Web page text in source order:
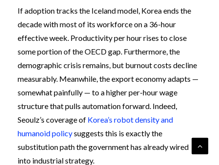
If adoption tracks the Iceland model, Korea ends the
decade with most of its workforce on a 36-hour
effective week. Productivity per hour rises to close
some portion of the OECD gap. Furthermore, the
demographic crisis remains, but burnout costs decline
measurably. Meanwhile, the export economy adapts —
somewhat painfully — to a higher per-hour wage
structure that pulls automation forward. Indeed,
Seoulz’s coverage of Korea’s robot density and
humanoid policysuggests this is exactly the
substitution path the government has already wired
into industrial strategy.